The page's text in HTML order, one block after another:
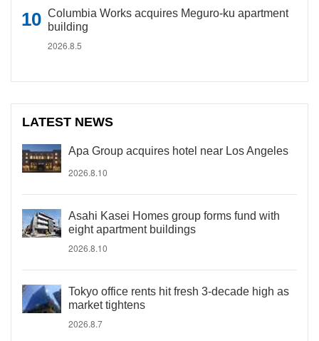
Columbia Works acquires Meguro-ku apartment
building
2026.8.5
LATEST NEWS
Apa Group acquires hotel near Los Angeles
2026.8.10
Asahi Kasei Homes group forms fund with
eight apartment buildings
2026.8.10
Tokyo office rents hit fresh 3-decade high as
market tightens
2026.8.7